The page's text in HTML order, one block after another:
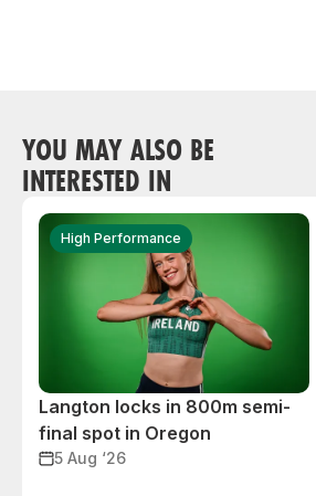
YOU MAY ALSO BE
INTERESTED IN
High Performance
Langton locks in 800m semi-
final spot in Oregon
5 Aug ‘26